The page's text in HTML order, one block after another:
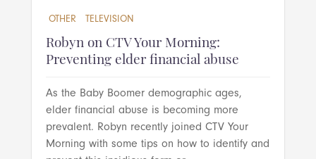
OTHER TELEVISION
Robyn on CTV Your Morning:
Preventing elder financial abuse
As the Baby Boomer demographic ages,
elder financial abuse is becoming more
prevalent. Robyn recently joined CTV Your
Morning with some tips on how to identify and